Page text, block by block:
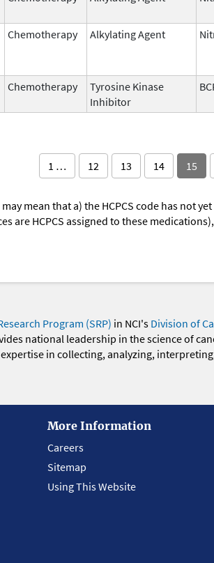
Chemotherapy Alkylating Agent
Chemotherapy
Tyrosine Kinase
Inhibitor
1 … 12 13 14 15
mean that a) the HCPCS code has not
are HCPCS assigned to these
Program (SRP) in NCI's Division of
national leadership in the science of
in collecting, analyzing,
More Information
Careers
Sitemap
Using This Website